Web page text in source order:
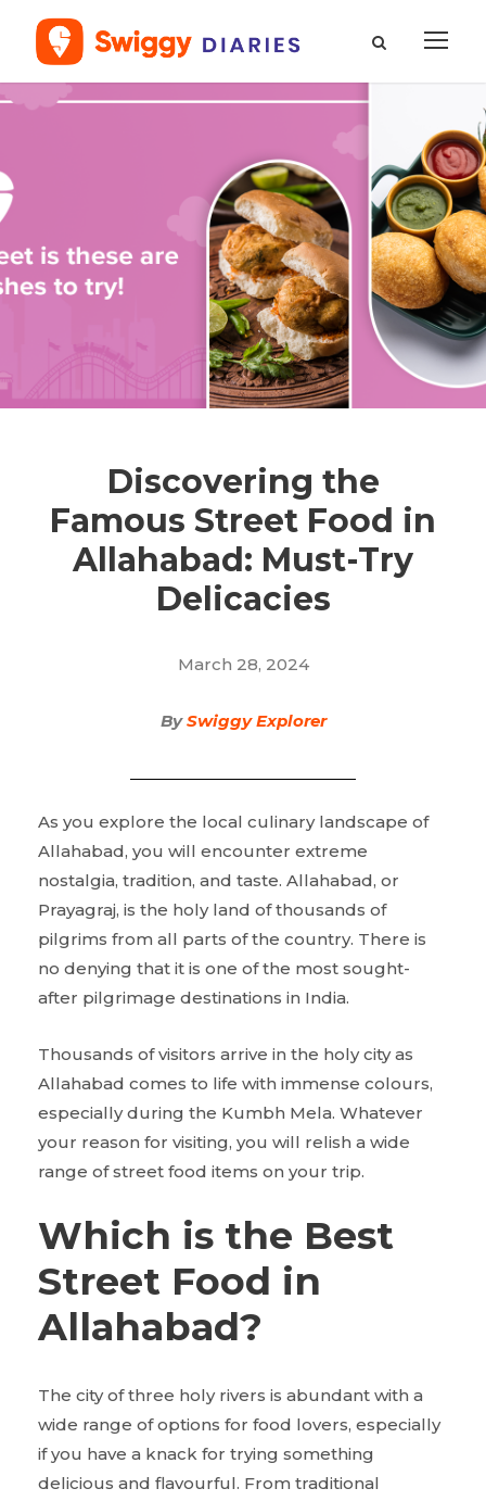
Discovering the
Famous Street Food in
Allahabad: Must-Try
Delicacies
March 28, 2024
BySwiggy Explorer
As you explore the local culinary landscape of
Allahabad, you will encounter extreme
nostalgia, tradition, and taste. Allahabad, or
Prayagraj, is the holy land of thousands of
pilgrims from all parts of the country. There is
no denying that it is one of the most sought-
after pilgrimage destinations in India.
Thousands of visitors arrive in the holy city as
Allahabad comes to life with immense colours,
especially during the Kumbh Mela. Whatever
your reason for visiting, you will relish a wide
range of street food items on your trip.
Which is the Best
Street Food in
Allahabad?
The city of three holy rivers is abundant with a
wide range of options for food lovers, especially
if you have a knack for trying something
delicious and flavourful. From traditional